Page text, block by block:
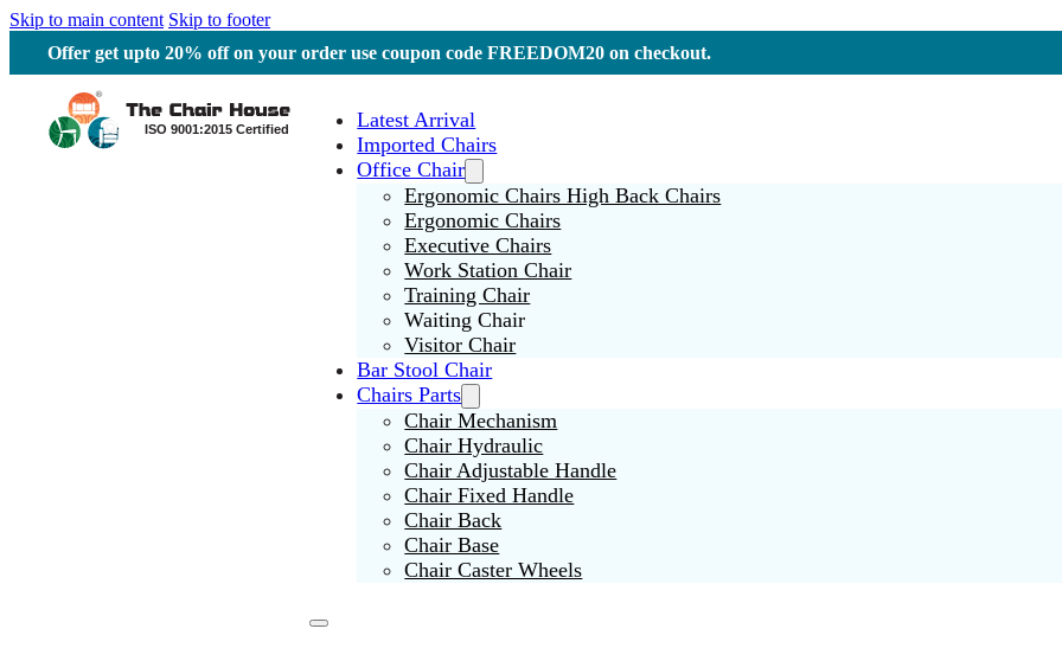
Skip to main content Skip to footer
Offer get upto 20% off on your order use coupon code FREEDOM20 on checkout.
Latest Arrival
Imported Chairs
Office Chair
Ergonomic Chairs High Back Chairs
Ergonomic Chairs
Executive Chairs
Work Station Chair
Training Chair
Waiting Chair
Visitor Chair
Bar Stool Chair
Chairs Parts
Chair Mechanism
Chair Hydraulic
Chair Adjustable Handle
Chair Fixed Handle
Chair Back
Chair Base
Chair Caster Wheels